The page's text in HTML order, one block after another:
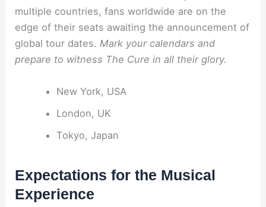
multiple countries, fans worldwide are on the
edge of their seats awaiting the announcement of
global tour dates.Mark your calendars and
prepare to witness The Cure in all their glory.
New York, USA
London, UK
Tokyo, Japan
Expectations for the Musical
Experience